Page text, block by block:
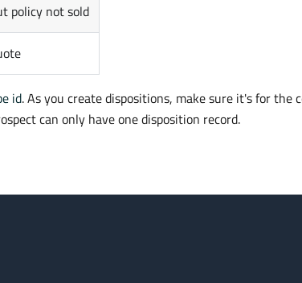
policy not sold
id. As you create dispositions, make sure it's for the
can only have one disposition record.